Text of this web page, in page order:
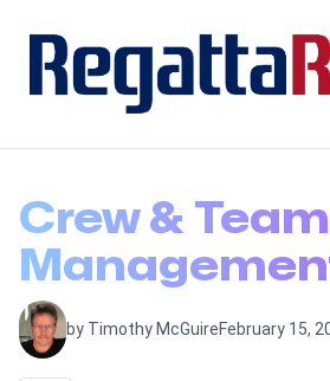
Crew & Team
by Timothy McGuireFebruary 15,